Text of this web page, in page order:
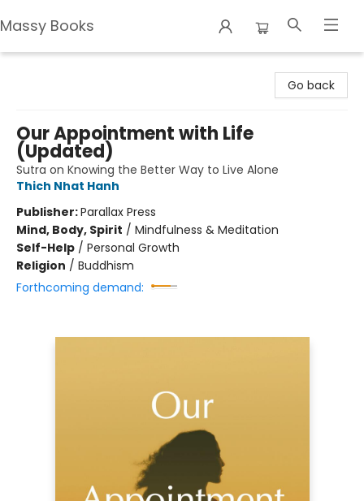
Massy Books
Go back
Our Appointment with Life
(Updated)
Sutra on Knowing the Better Way to Live Alone
Thich Nhat Hanh
Publisher:Parallax Press
Mind, Body, Spirit / Mindfulness & Meditation
Self-Help / Personal Growth
Religion / Buddhism
Forthcoming demand: